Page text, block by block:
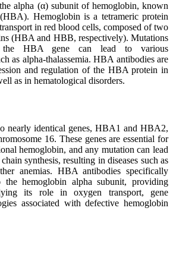
alpha (α) subunit of hemoglobin, known
Hemoglobin is a tetrameric protein
in red blood cells, composed of two
(HBA and HBB, respectively). Mutations
the HBA gene can lead to various
as alpha-thalassemia. HBA antibodies are
and regulation of the HBA protein in
as in hematological disorders.
nearly identical genes, HBA1 and HBA2,
16. These genes are essential for
hemoglobin, and any mutation can lead
synthesis, resulting in diseases such as
anemias. HBA antibodies specifically
hemoglobin alpha subunit, providing
its role in oxygen transport, gene
associated with defective hemoglobin